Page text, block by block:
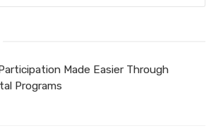
Made Easier Through
Programs